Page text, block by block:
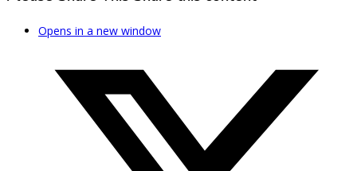
Opens in a new window